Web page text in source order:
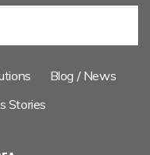
Blog / News
Stories